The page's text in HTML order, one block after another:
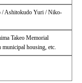
/ Ashitokudo Yuri / Niko-
Takeo Memorial
housing, etc.